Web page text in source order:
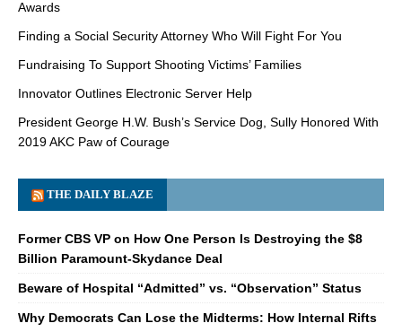
Awards
Finding a Social Security Attorney Who Will Fight For You
Fundraising To Support Shooting Victims’ Families
Innovator Outlines Electronic Server Help
President George H.W. Bush’s Service Dog, Sully Honored With
2019 AKC Paw of Courage
THE DAILY BLAZE
Former CBS VP on How One Person Is Destroying the $8
Billion Paramount-Skydance Deal
Beware of Hospital “Admitted” vs. “Observation” Status
Why Democrats Can Lose the Midterms: How Internal Rifts